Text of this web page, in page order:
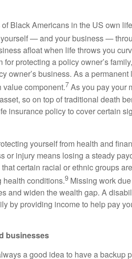
Black Americans in the US own life
— and your business —
afloat when life throws you
protecting a policy owner’s
owner’s business. As a permanent
value component.7 As you pay your
so on top of traditional death
insurance policy to cover certain
yourself from health and
or injury means losing a steady
certain racial or ethnic groups
health conditions.9 Missing work
and widen the wealth gap. A
by providing income to help pay
businesses
a good idea to have a backup